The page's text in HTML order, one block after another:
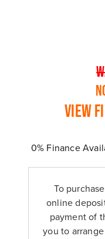
View
0% Finance
To
online
payment of
you to